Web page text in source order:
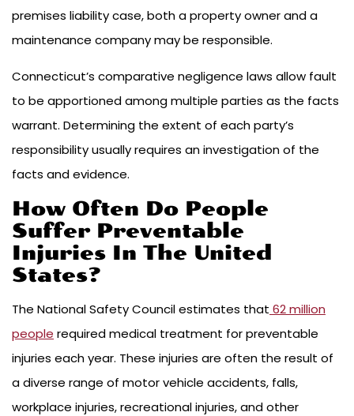
premises liability case, both a property owner and a
maintenance company may be responsible.
Connecticut’s comparative negligence laws allow fault
to be apportioned among multiple parties as the facts
warrant. Determining the extent of each party’s
responsibility usually requires an investigation of the
facts and evidence.
How Often Do People
Suffer Preventable
Injuries In The United
States?
The National Safety Council estimates that 62 million
people required medical treatment for preventable
injuries each year. These injuries are often the result of
a diverse range of motor vehicle accidents, falls,
workplace injuries, recreational injuries, and other